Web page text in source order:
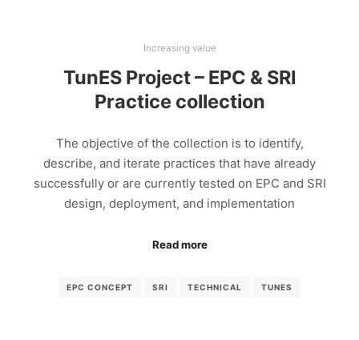
Increasing value
TunES Project – EPC & SRI
Practice collection
The objective of the collection is to identify,
describe, and iterate practices that have already
successfully or are currently tested on EPC and SRI
design, deployment, and implementation
Read more
EPC CONCEPT SRI TECHNICAL TUNES